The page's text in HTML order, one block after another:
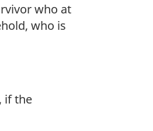
who at
who is
if the